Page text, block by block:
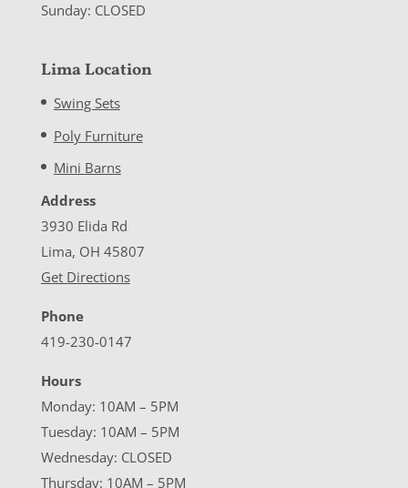
Sunday: CLOSED
Lima Location
Swing Sets
Poly Furniture
Mini Barns
Address
3930 Elida Rd
Lima, OH 45807
Get Directions
Phone
419-230-0147
Hours
Monday: 10AM – 5PM
Tuesday: 10AM – 5PM
Wednesday: CLOSED
Thursday: 10AM – 5PM